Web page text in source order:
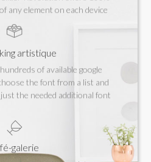
any element on each device
artistique
of available google
the font from a list and
the needed additional font
galerie